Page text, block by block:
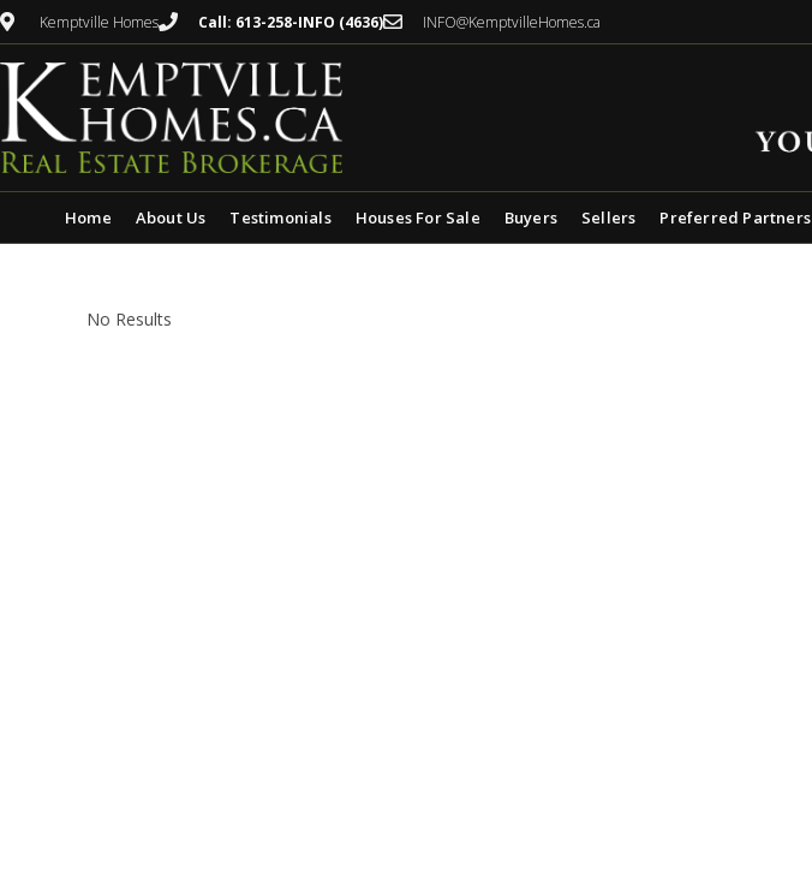
Kemptville Homes Call: 613-258-INFO (4636) INFO@KemptvilleHomes.ca
Home About Us Testimonials Houses For Sale Buyers Sellers Preferred Partners
No Results